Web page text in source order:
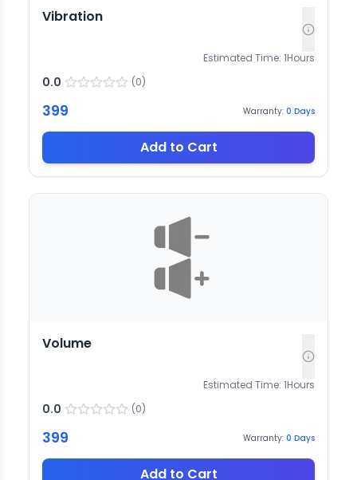
Vibration
Estimated Time: 1Hours
0.0 (0)
399 Warranty: 0 Days
Add to Cart
Volume
Estimated Time: 1Hours
0.0 (0)
399 Warranty: 0 Days
Add to Cart